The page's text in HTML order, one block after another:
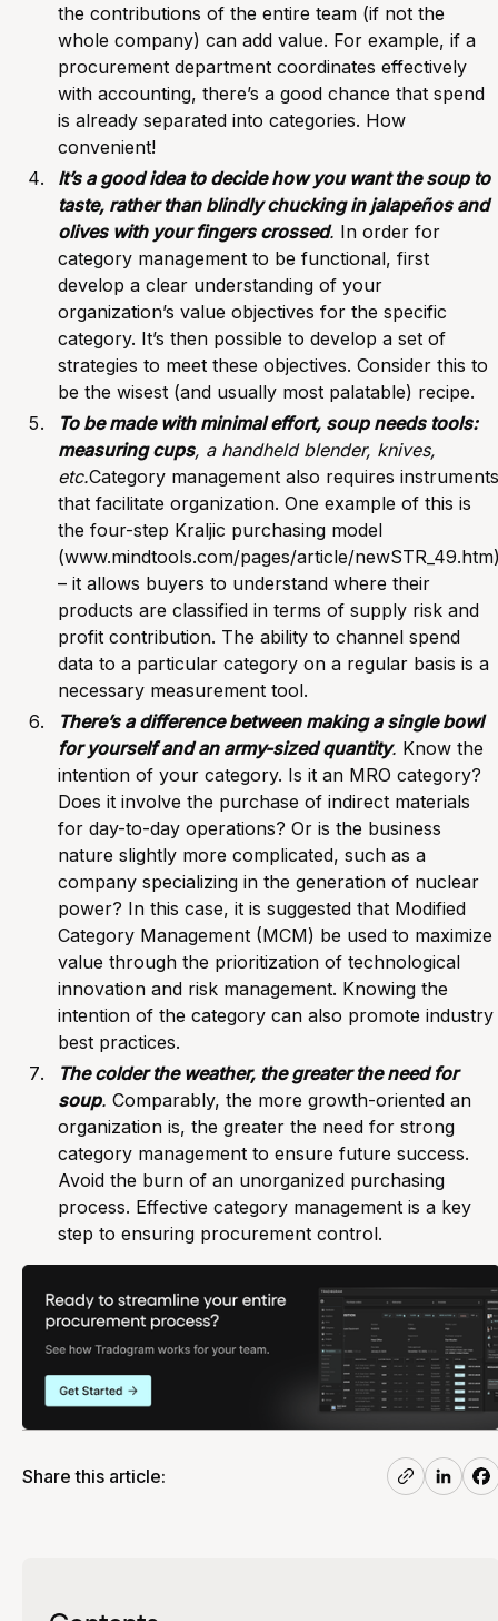
the contributions of the entire team (if not the
whole company) can add value. For example, if a
procurement department coordinates effectively
with accounting, there’s a good chance that spend
is already separated into categories. How
convenient!
It’s a good idea to decide how you want the soup to
taste, rather than blindly chucking in jalapeños and
olives with your fingers crossed. In order for
category management to be functional, first
develop a clear understanding of your
organization’s value objectives for the specific
category. It’s then possible to develop a set of
strategies to meet these objectives. Consider this to
be the wisest (and usually most palatable) recipe.
To be made with minimal effort, soup needs tools:
measuring cups, a handheld blender, knives,
etc.Category management also requires instruments
that facilitate organization. One example of this is
the four-step Kraljic purchasing model
(www.mindtools.com/pages/article/newSTR_49.htm
– it allows buyers to understand where their
products are classified in terms of supply risk and
profit contribution. The ability to channel spend
data to a particular category on a regular basis is a
necessary measurement tool.
There’s a difference between making a single bowl
for yourself and an army-sized quantity. Know the
intention of your category. Is it an MRO category?
Does it involve the purchase of indirect materials
for day-to-day operations? Or is the business
nature slightly more complicated, such as a
company specializing in the generation of nuclear
power? In this case, it is suggested that Modified
Category Management (MCM) be used to maximize
value through the prioritization of technological
innovation and risk management. Knowing the
intention of the category can also promote industry
best practices.
The colder the weather, the greater the need for
soup. Comparably, the more growth-oriented an
organization is, the greater the need for strong
category management to ensure future success.
Avoid the burn of an unorganized purchasing
process. Effective category management is a key
step to ensuring procurement control.
Share this article: